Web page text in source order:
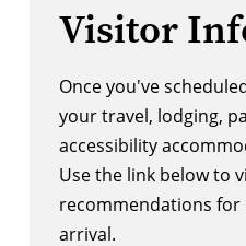
Visitor
Once you've
your travel, lodging,
accessibility
Use the link below to
recommendations for
arrival.